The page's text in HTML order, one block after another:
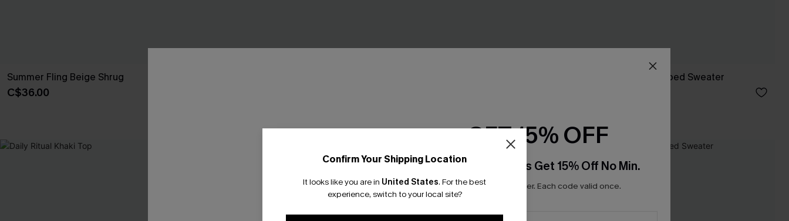
Summer Fling Beige Shrug
C$36.00
Garden Picnic Striped Sweater
Confirm Your Shipping Location
It looks like you are in United States. For the best
experience, switch to your local site?
GET 15% OFF
Email Subscribers Get 15% Off No Min.
*One code per order. Each code valid once.